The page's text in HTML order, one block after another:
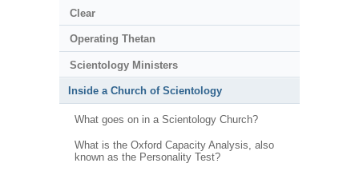
Clear
Operating Thetan
Scientology Ministers
Inside a Church of Scientology
What goes on in a Scientology Church?
What is the Oxford Capacity Analysis, also
known as the Personality Test?